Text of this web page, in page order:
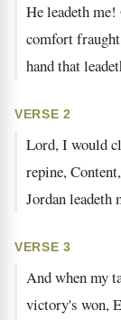
He leadeth
comfort
hand that
VERSE 2
Lord, I would
repine,
Jordan leadeth
VERSE 3
And when my
victory's won,